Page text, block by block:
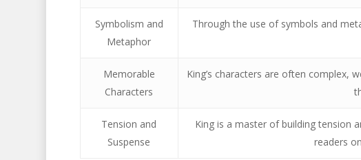
Symbolism and
Metaphor
Through the use of symbols and
Memorable
Characters
King’s characters are often complex,
Tension and
Suspense
King is a master of building tension
readers